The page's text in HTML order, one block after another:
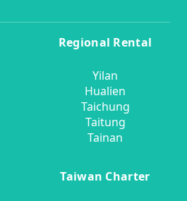
Regional Rental
Yilan
Hualien
Taichung
Taitung
Tainan
Taiwan Charter